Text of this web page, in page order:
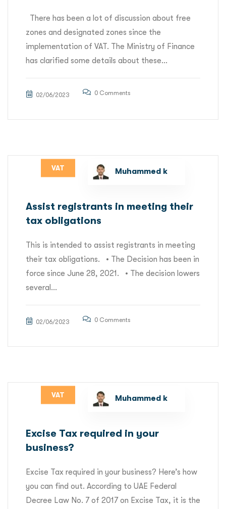
There has been a lot of discussion about free
zones and designated zones since the
implementation of VAT. The Ministry of Finance
has clarified some details about these...
02/06/2023 0 Comments
VAT Muhammed k
Assist registrants in meeting their
tax obligations
This is intended to assist registrants in meeting
their tax obligations. • The Decision has been in
force since June 28, 2021. • The decision lowers
several...
02/06/2023 0 Comments
VAT Muhammed k
Excise Tax required in your
business?
Excise Tax required in your business? Here’s how
you can find out. According to UAE Federal
Decree Law No. 7 of 2017 on Excise Tax, it is the